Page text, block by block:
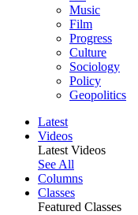
Music
Film
Progress
Culture
Sociology
Policy
Geopolitics
Latest
Videos
Latest Videos
See All
Columns
Classes
Featured Classes